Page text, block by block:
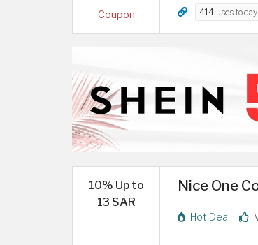
Coupon 414 uses today
10% Up to
13 SAR
Nice One
Hot Deal